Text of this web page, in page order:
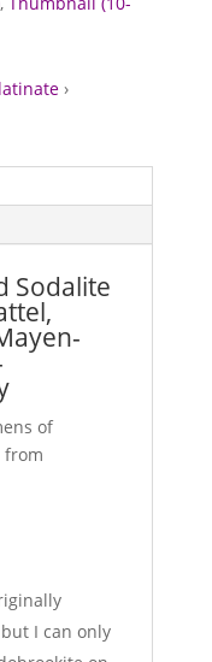
›
Sodalite
of
from
I can only